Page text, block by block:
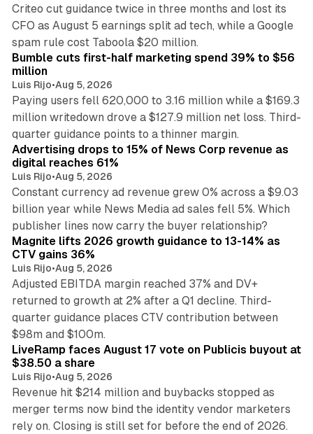
Criteo cut guidance twice in three months and lost its
CFO as August 5 earnings split ad tech, while a Google
spam rule cost Taboola $20 million.
Bumble cuts first-half marketing spend 39% to $56
million
Luis Rijo•Aug 5, 2026
Paying users fell 620,000 to 3.16 million while a $169.3
million writedown drove a $127.9 million net loss. Third-
quarter guidance points to a thinner margin.
Advertising drops to 15% of News Corp revenue as
digital reaches 61%
Luis Rijo•Aug 5, 2026
Constant currency ad revenue grew 0% across a $9.03
billion year while News Media ad sales fell 5%. Which
publisher lines now carry the buyer relationship?
Magnite lifts 2026 growth guidance to 13-14% as
CTV gains 36%
Luis Rijo•Aug 5, 2026
Adjusted EBITDA margin reached 37% and DV+
returned to growth at 2% after a Q1 decline. Third-
quarter guidance places CTV contribution between
$98m and $100m.
LiveRamp faces August 17 vote on Publicis buyout at
$38.50 a share
Luis Rijo•Aug 5, 2026
Revenue hit $214 million and buybacks stopped as
merger terms now bind the identity vendor marketers
rely on. Closing is still set for before the end of 2026.